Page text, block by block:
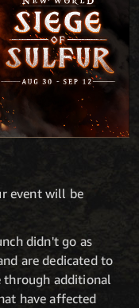
event will be
didn't go as
are dedicated to
through additional
have affected